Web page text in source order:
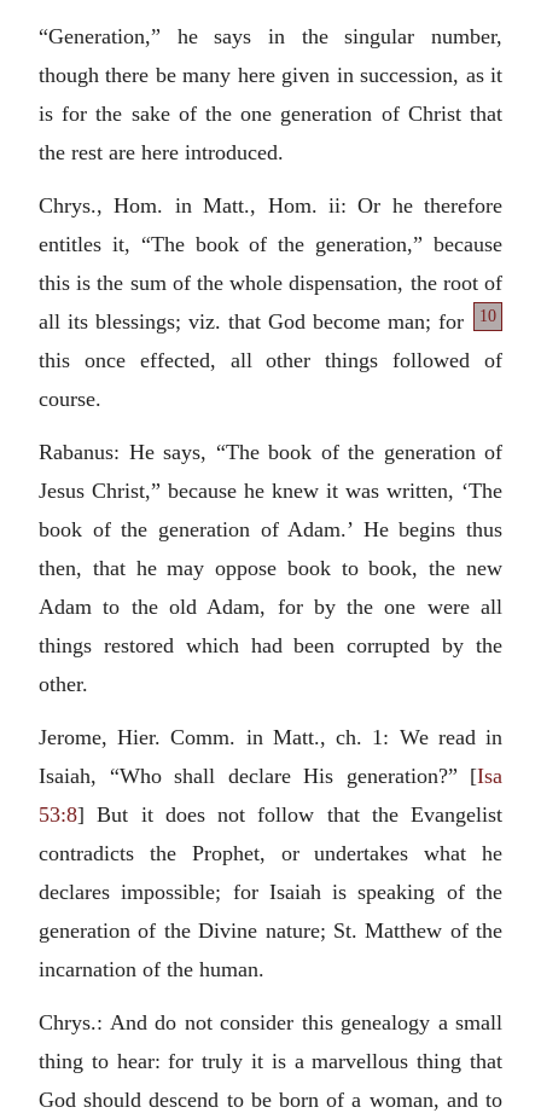
“Generation,” he says in the singular number,
though there be many here given in succession, as it
is for the sake of the one generation of Christ that
the rest are here introduced.
Chrys., Hom. in Matt., Hom. ii: Or he therefore
entitles it, “The book of the generation,” because
this is the sum of the whole dispensation, the root of
all its blessings; viz.
10
that God become man; for
this once effected, all other things followed of
course.
Rabanus: He says, “The book of the generation of
Jesus Christ,” because he knew it was written, ‘The
book of the generation of Adam.’ He begins thus
then, that he may oppose book to book, the new
Adam to the old Adam, for by the one were all
things restored which had been corrupted by the
other.
Jerome, Hier. Comm. in Matt., ch. 1: We read in
Isaiah, “Who shall declare His generation?” [Isa
53:8] But it does not follow that the Evangelist
contradicts the Prophet, or undertakes what he
declares impossible; for Isaiah is speaking of the
generation of the Divine nature; St. Matthew of the
incarnation of the human.
Chrys.: And do not consider this genealogy a small
thing to hear: for truly it is a marvellous thing that
God should descend to be born of a woman, and to